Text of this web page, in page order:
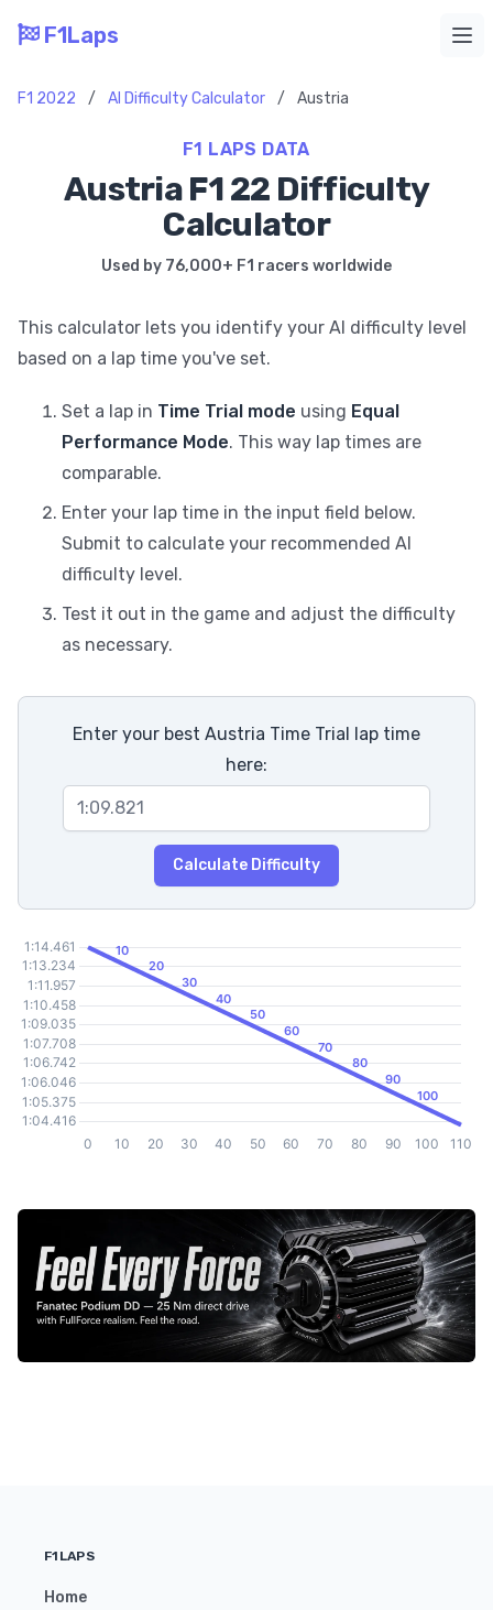
F1Laps
F1 2022 / AI Difficulty Calculator / Austria
F1 LAPS DATA
Austria F1 22 Difficulty
Calculator
Used by 76,000+ F1 racers worldwide
This calculator lets you identify your AI difficulty level
based on a lap time you've set.
Set a lap in Time Trial mode using Equal
Performance Mode. This way lap times are
comparable.
Enter your lap time in the input field below.
Submit to calculate your recommended AI
difficulty level.
Test it out in the game and adjust the difficulty
as necessary.
Enter your best Austria Time Trial lap time
here:
Calculate Difficulty
F1LAPS
Home